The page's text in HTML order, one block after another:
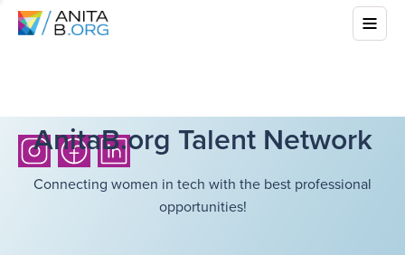
AnitaB.org Talent Network
Connecting women in tech with the best professional
opportunities!